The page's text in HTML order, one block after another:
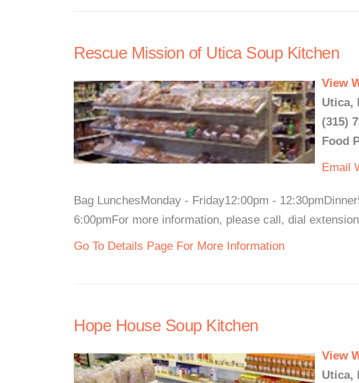
Rescue Mission of Utica Soup Kitchen
View
Utica,
(315)
Food
Email
Bag LunchesMonday - Friday12:00pm -
6:00pmFor more information, please call, dial
Go To Details Page For More Information
Hope House Soup Kitchen
View
Utica,